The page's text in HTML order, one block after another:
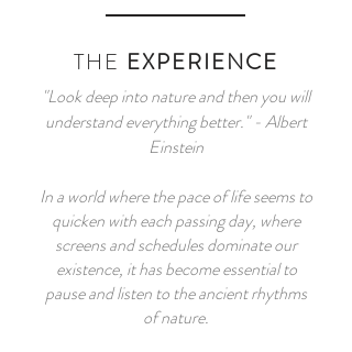
THE EXPERIENCE
"Look deep into nature and then you will
understand everything better." - Albert
Einstein
In a world where the pace of life seems to
quicken with each passing day, where
screens and schedules dominate our
existence, it has become essential to
pause and listen to the ancient rhythms
of nature.